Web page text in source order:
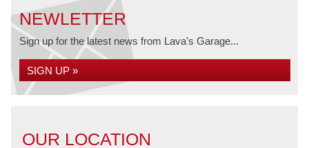
NEWLETTER
Sign up for the latest news from Lava's Garage...
SIGN UP »
OUR LOCATION